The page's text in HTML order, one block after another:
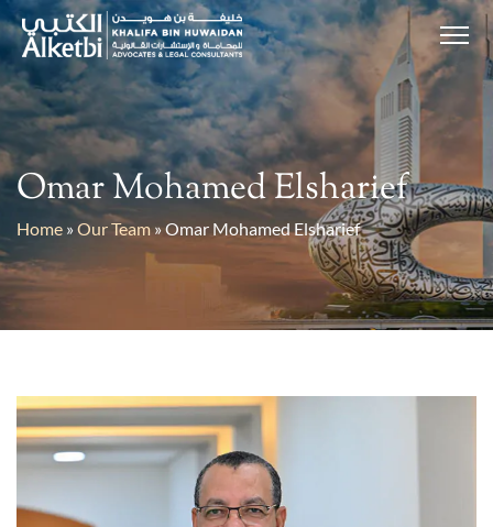
Omar Mohamed Elsharief
Home »Our Team»Omar Mohamed Elsharief